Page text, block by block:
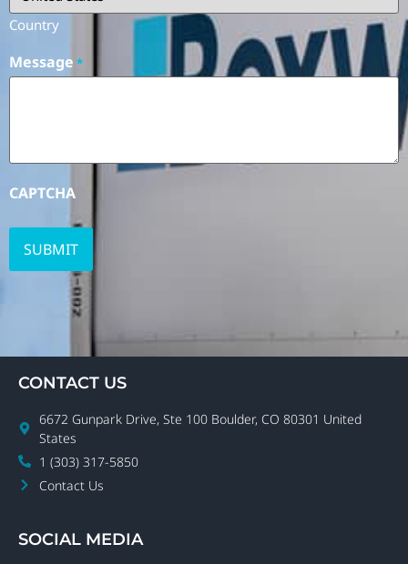
Country
Message *
CAPTCHA
CONTACT US
6672 Gunpark Drive, Ste 100 Boulder, CO 80301 United
States
1 (303) 317-5850
Contact Us
SOCIAL MEDIA